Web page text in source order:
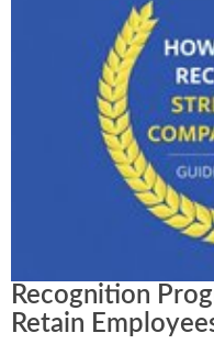
Recognition
Retain